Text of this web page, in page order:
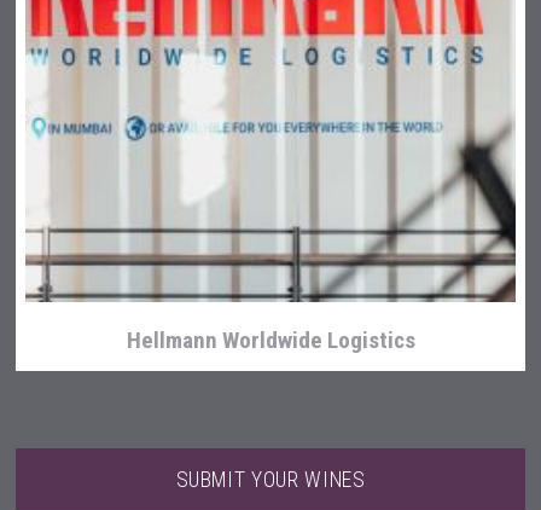
Hellmann Worldwide Logistics
SUBMIT YOUR WINES